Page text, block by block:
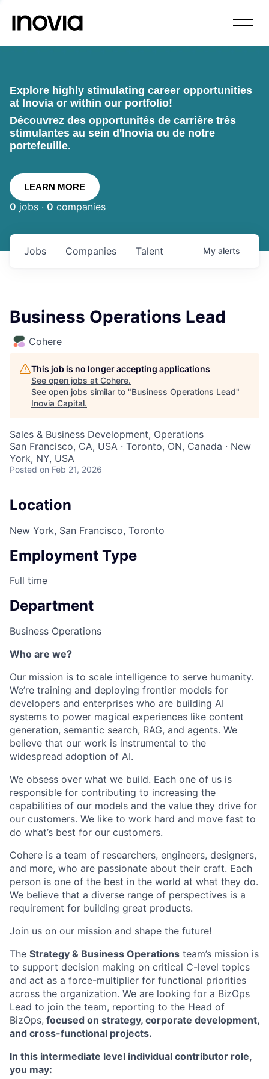
Explore highly stimulating career opportunities
at Inovia or within our portfolio!
Découvrez des opportunités de carrière très
stimulantes au sein d'Inovia ou de notre
portefeuille.
LEARN MORE
0 jobs · 0 companies
Jobs Companies Talent My alerts
Business Operations Lead
Cohere
This job is no longer accepting applications
See open jobs at Cohere.
See open jobs similar to "Business Operations Lead"
Inovia Capital.
Sales & Business Development, Operations
San Francisco, CA, USA · Toronto, ON, Canada · New
York, NY, USA
Posted on Feb 21, 2026
Location
New York, San Francisco, Toronto
Employment Type
Full time
Department
Business Operations
Who are we?
Our mission is to scale intelligence to serve humanity.
We’re training and deploying frontier models for
developers and enterprises who are building AI
systems to power magical experiences like content
generation, semantic search, RAG, and agents. We
believe that our work is instrumental to the
widespread adoption of AI.
We obsess over what we build. Each one of us is
responsible for contributing to increasing the
capabilities of our models and the value they drive for
our customers. We like to work hard and move fast to
do what’s best for our customers.
Cohere is a team of researchers, engineers, designers,
and more, who are passionate about their craft. Each
person is one of the best in the world at what they do.
We believe that a diverse range of perspectives is a
requirement for building great products.
Join us on our mission and shape the future!
The Strategy & Business Operations team’s mission is
to support decision making on critical C-level topics
and act as a force-multiplier for functional priorities
across the organization. We are looking for a BizOps
Lead to join the team, reporting to the Head of
BizOps, focused on strategy, corporate development,
and cross-functional projects.
In this intermediate level individual contributor role,
you may: